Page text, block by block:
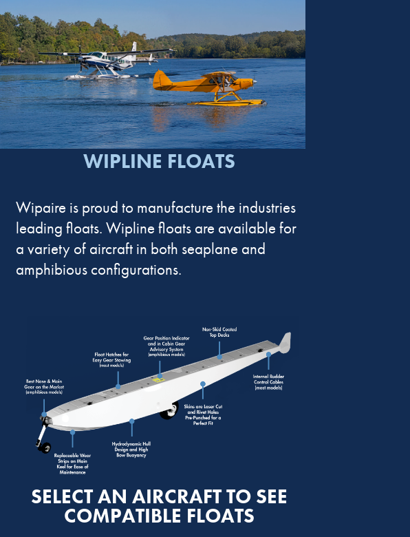
WIPLINE FLOATS
Wipaire is proud to manufacture the industries
leading floats. Wipline floats are available for
a variety of aircraft in both seaplane and
amphibious configurations.
SELECT AN AIRCRAFT TO SEE
COMPATIBLE FLOATS